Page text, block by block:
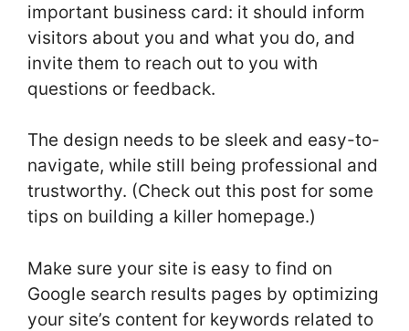
important business card: it should inform
visitors about you and what you do, and
invite them to reach out to you with
questions or feedback.
The design needs to be sleek and easy-to-
navigate, while still being professional and
trustworthy. (Check out this post for some
tips on building a killer homepage.)
Make sure your site is easy to find on
Google search results pages by optimizing
your site’s content for keywords related to